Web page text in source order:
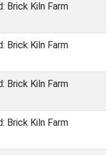
Brick Kiln Farm
Brick Kiln Farm
Brick Kiln Farm
Brick Kiln Farm